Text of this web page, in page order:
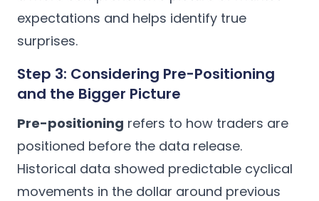
expectations and helps identify true
surprises.
Step 3: Considering Pre-Positioning
and the Bigger Picture
Pre-positioning refers to how traders are
positioned before the data release.
Historical data showed predictable cyclical
movements in the dollar around previous